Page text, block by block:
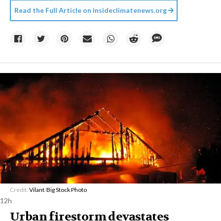
Read the Full Article on insideclimatenews.org
Credit: Vilant/Big Stock Photo
12h
Urban firestorm devastates